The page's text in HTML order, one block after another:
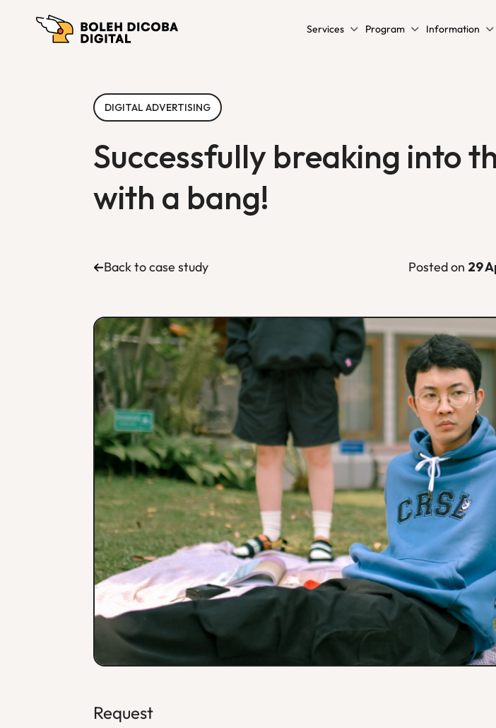
Services Program Information
DIGITAL ADVERTISING
Successfully breaking into
with a bang!
Back to case study Posted on 29
Request